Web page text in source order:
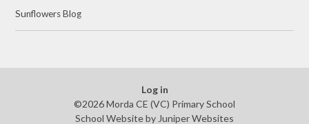
Sunflowers Blog
Log in
©2026 Morda CE (VC) Primary School
School Website by Juniper Websites